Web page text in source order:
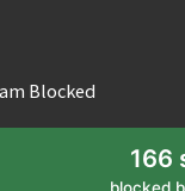
Blocked
166
blocked